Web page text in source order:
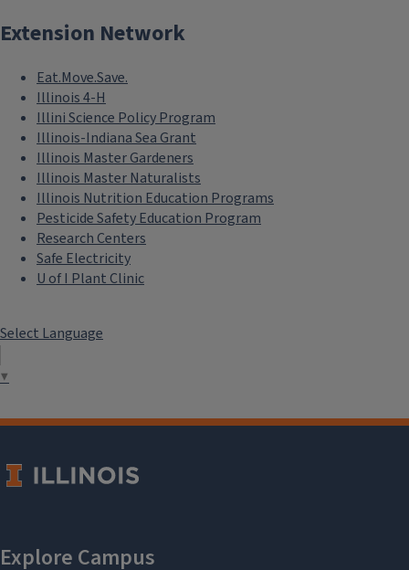
Extension Network
Eat.Move.Save.
Illinois 4-H
Illini Science Policy Program
Illinois-Indiana Sea Grant
Illinois Master Gardeners
Illinois Master Naturalists
Illinois Nutrition Education Programs
Pesticide Safety Education Program
Research Centers
Safe Electricity
U of I Plant Clinic
Select Language
▼